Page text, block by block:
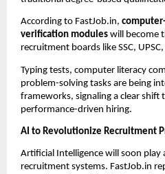
According to FastJob.in,
verification modules will become
recruitment boards like SSC, UPSC,
Typing tests, computer literacy
problem-solving tasks are being
frameworks, signaling a clear shift
performance-driven hiring.
AI to Revolutionize Recruitment
Artificial Intelligence will soon play
recruitment systems. FastJob.in